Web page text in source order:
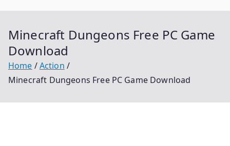
Minecraft Dungeons Free PC Game
Download
Home
Action
Minecraft Dungeons Free PC Game Download